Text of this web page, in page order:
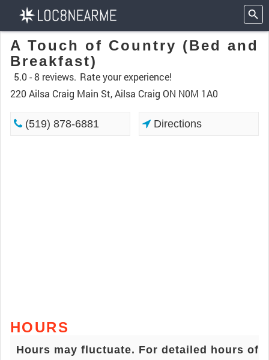
A Touch of Country (Bed and
Breakfast)
5.0 -8 reviews. Rate your experience!
220 Ailsa Craig Main St, Ailsa Craig ON N0M 1A0
(519) 878-6881 Directions
HOURS
Hours may fluctuate. For detailed hours of